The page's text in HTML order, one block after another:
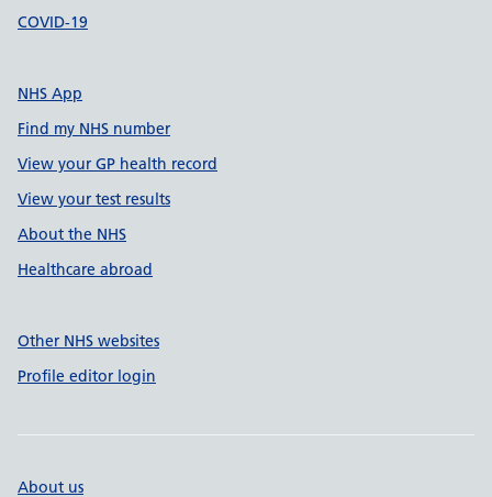
COVID-19
NHS App
Find my NHS number
View your GP health record
View your test results
About the NHS
Healthcare abroad
Other NHS websites
Profile editor login
About us